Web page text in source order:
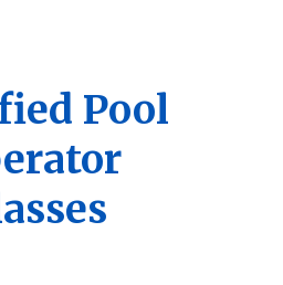
Pool